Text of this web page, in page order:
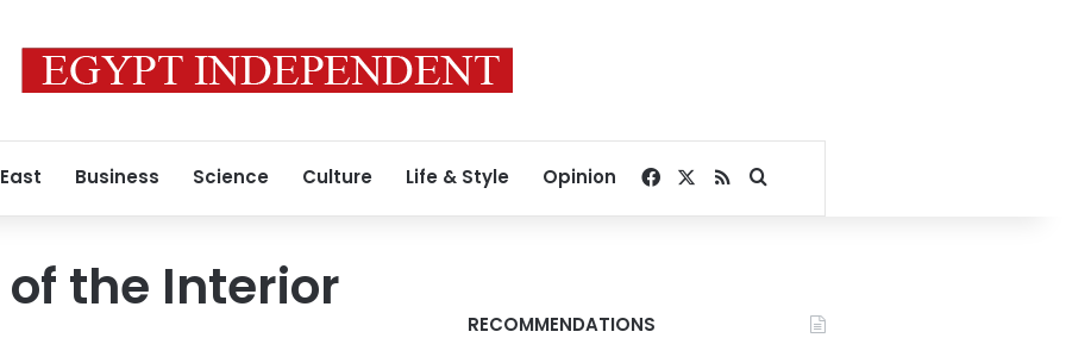
Business Science Culture Life & Style Opinion Facebook
RSSSearch for
the Interior
RECOMMENDATIONS